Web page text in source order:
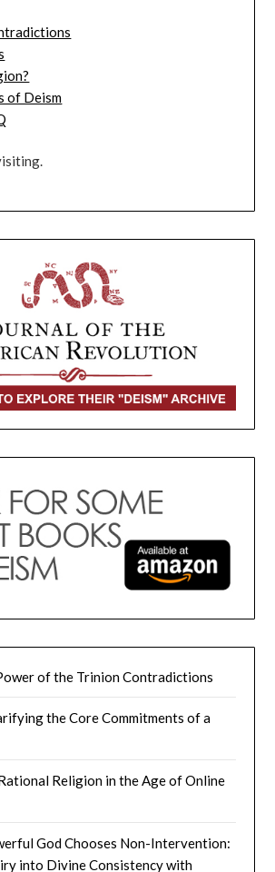
of Deism
of the Trinion Contradictions
the Core Commitments of a
Religion in the Age of Online
God Chooses Non-Intervention:
into Divine Consistency with